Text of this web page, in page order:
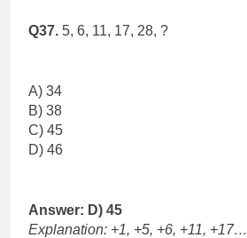
Q37. 5, 6, 11, 17, 28, ?
A) 34
B) 38
C) 45
D) 46
Answer: D) 45
Explanation: +1, +5, +6, +11, +17…